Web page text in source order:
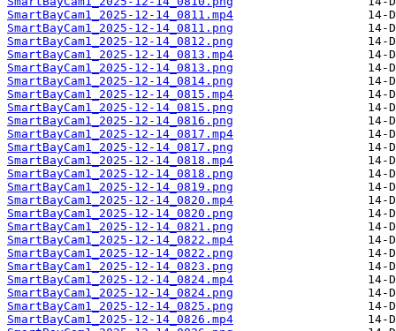
SmartBayCam1_2025-12-14_0811.mp4
SmartBayCam1_2025-12-14_0811.png
SmartBayCam1_2025-12-14_0812.png
SmartBayCam1_2025-12-14_0813.mp4
SmartBayCam1_2025-12-14_0813.png
SmartBayCam1_2025-12-14_0814.png
SmartBayCam1_2025-12-14_0815.mp4
SmartBayCam1_2025-12-14_0815.png
SmartBayCam1_2025-12-14_0816.png
SmartBayCam1_2025-12-14_0817.mp4
SmartBayCam1_2025-12-14_0817.png
SmartBayCam1_2025-12-14_0818.mp4
SmartBayCam1_2025-12-14_0818.png
SmartBayCam1_2025-12-14_0819.png
SmartBayCam1_2025-12-14_0820.mp4
SmartBayCam1_2025-12-14_0820.png
SmartBayCam1_2025-12-14_0821.png
SmartBayCam1_2025-12-14_0822.mp4
SmartBayCam1_2025-12-14_0822.png
SmartBayCam1_2025-12-14_0823.png
SmartBayCam1_2025-12-14_0824.mp4
SmartBayCam1_2025-12-14_0824.png
SmartBayCam1_2025-12-14_0825.png
SmartBayCam1_2025-12-14_0826.mp4